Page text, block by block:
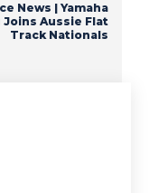
News | Yamaha
Joins Aussie Flat
Track Nationals